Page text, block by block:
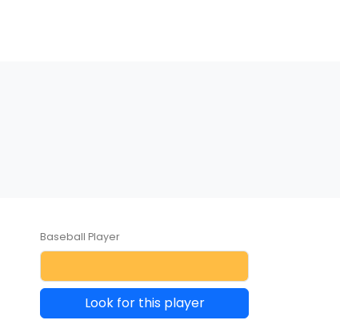
Baseball Player
Look for this player